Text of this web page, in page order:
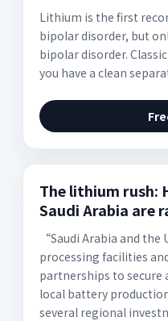
Lithium is the first
bipolar disorder, but
bipolar disorder.
you have a clean
The lithium rush:
Saudi Arabia are
“Saudi Arabia and
processing facilities
partnerships to secure
local battery
several regional